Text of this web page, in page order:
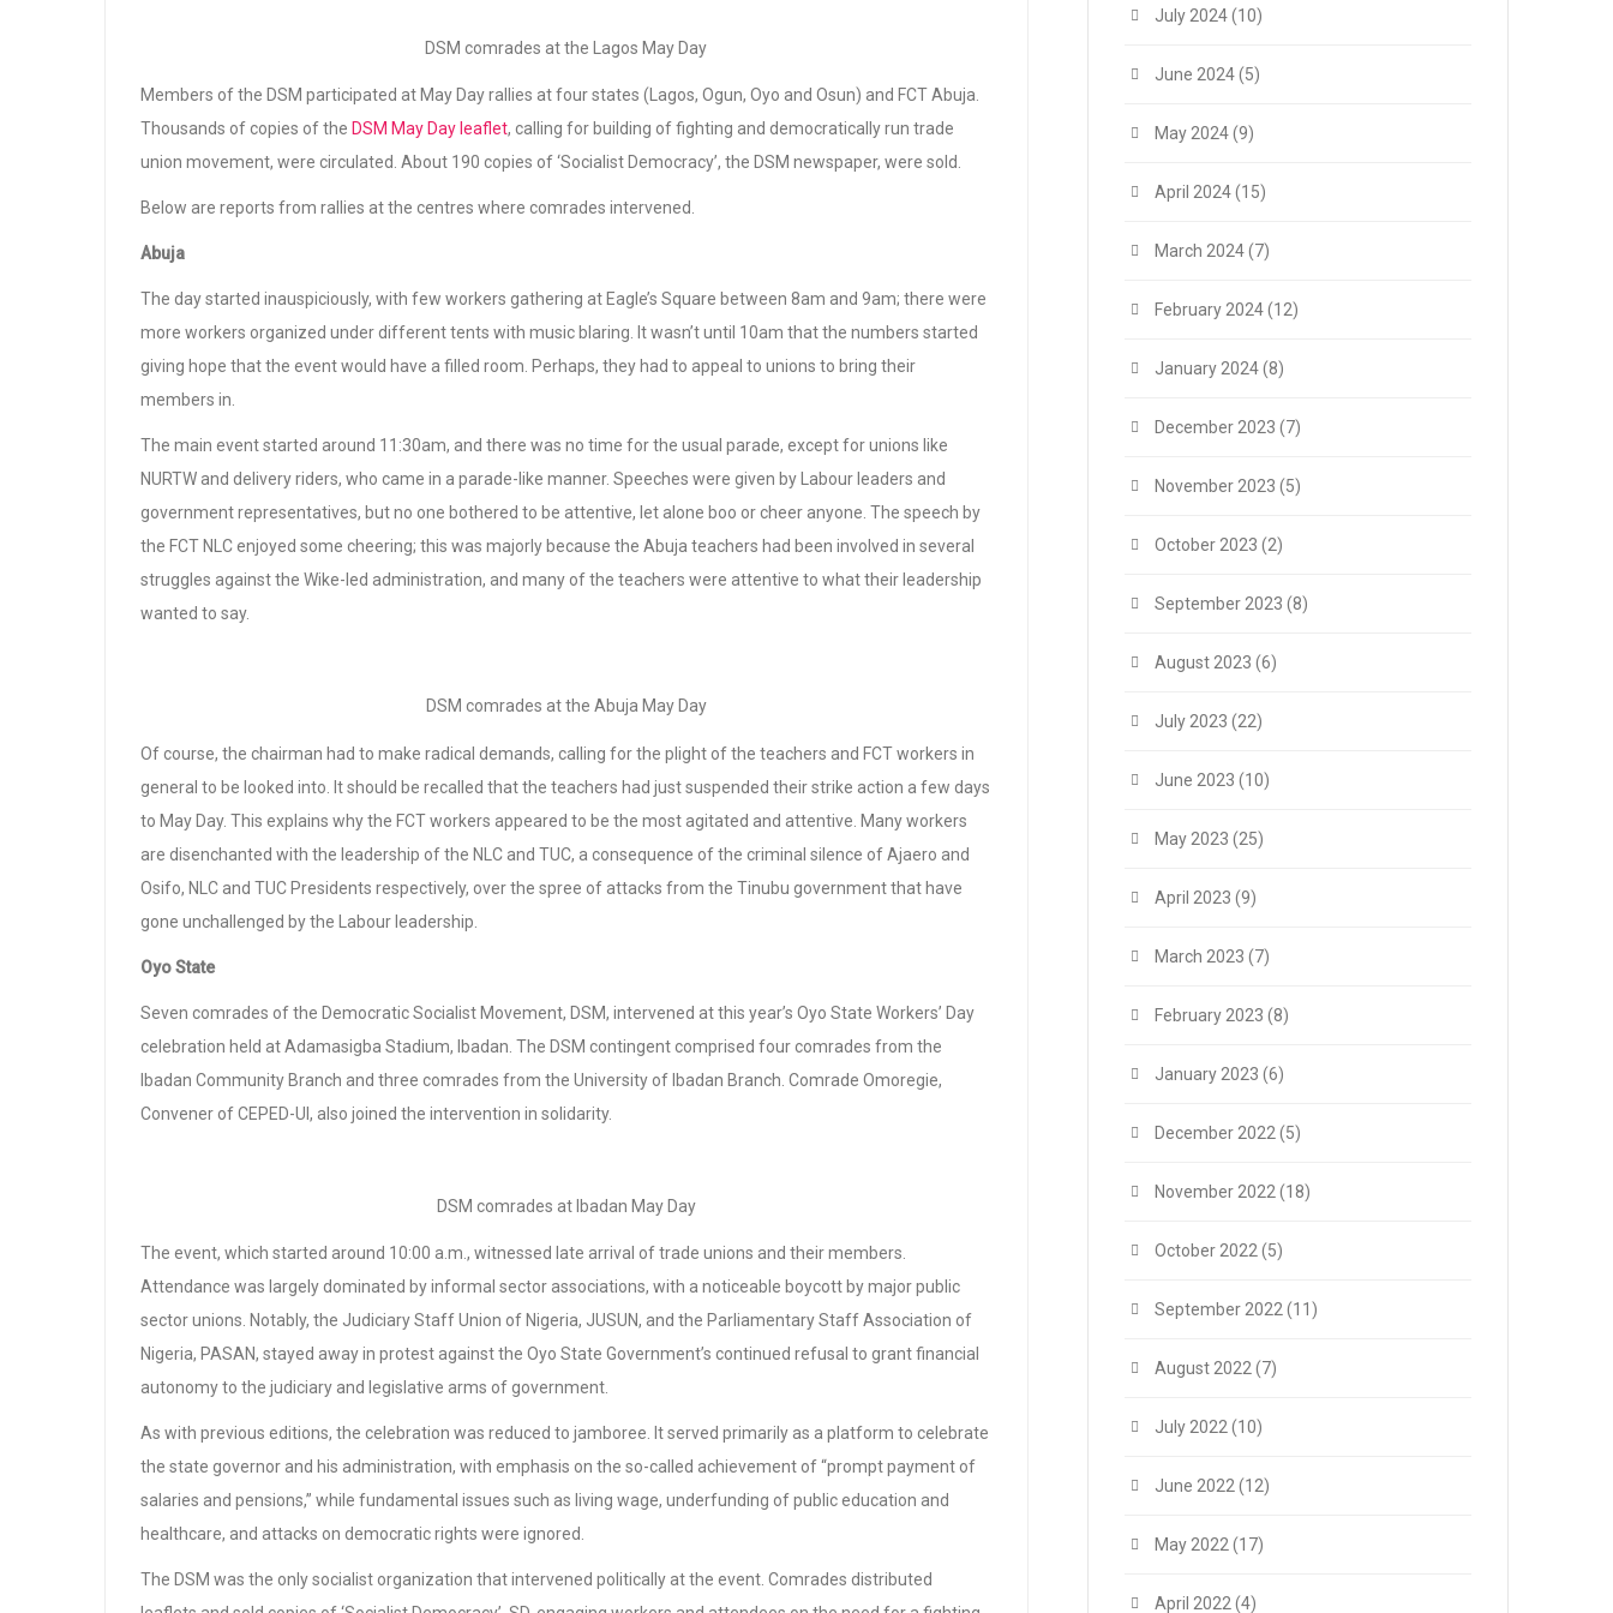
DSM comrades at the Lagos May Day
Members of the DSM participated at May Day rallies at four states (Lagos, Ogun, Oyo and Osun) and FCT Abuja.
Thousands of copies of the DSM May Day leaflet, calling for building of fighting and democratically run trade
union movement, were circulated. About 190 copies of ‘Socialist Democracy’, the DSM newspaper, were sold.
Below are reports from rallies at the centres where comrades intervened.
Abuja
The day started inauspiciously, with few workers gathering at Eagle’s Square between 8am and 9am; there were
more workers organized under different tents with music blaring. It wasn’t until 10am that the numbers started
giving hope that the event would have a filled room. Perhaps, they had to appeal to unions to bring their
members in.
The main event started around 11:30am, and there was no time for the usual parade, except for unions like
NURTW and delivery riders, who came in a parade-like manner. Speeches were given by Labour leaders and
government representatives, but no one bothered to be attentive, let alone boo or cheer anyone. The speech by
the FCT NLC enjoyed some cheering; this was majorly because the Abuja teachers had been involved in several
struggles against the Wike-led administration, and many of the teachers were attentive to what their leadership
wanted to say.
DSM comrades at the Abuja May Day
Of course, the chairman had to make radical demands, calling for the plight of the teachers and FCT workers in
general to be looked into. It should be recalled that the teachers had just suspended their strike action a few days
to May Day. This explains why the FCT workers appeared to be the most agitated and attentive. Many workers
are disenchanted with the leadership of the NLC and TUC, a consequence of the criminal silence of Ajaero and
Osifo, NLC and TUC Presidents respectively, over the spree of attacks from the Tinubu government that have
gone unchallenged by the Labour leadership.
Oyo State
Seven comrades of the Democratic Socialist Movement, DSM, intervened at this year’s Oyo State Workers’ Day
celebration held at Adamasigba Stadium, Ibadan. The DSM contingent comprised four comrades from the
Ibadan Community Branch and three comrades from the University of Ibadan Branch. Comrade Omoregie,
Convener of CEPED-UI, also joined the intervention in solidarity.
DSM comrades at Ibadan May Day
The event, which started around 10:00 a.m., witnessed late arrival of trade unions and their members.
Attendance was largely dominated by informal sector associations, with a noticeable boycott by major public
sector unions. Notably, the Judiciary Staff Union of Nigeria, JUSUN, and the Parliamentary Staff Association of
Nigeria, PASAN, stayed away in protest against the Oyo State Government’s continued refusal to grant financial
autonomy to the judiciary and legislative arms of government.
As with previous editions, the celebration was reduced to jamboree. It served primarily as a platform to celebrate
the state governor and his administration, with emphasis on the so-called achievement of “prompt payment of
salaries and pensions,” while fundamental issues such as living wage, underfunding of public education and
healthcare, and attacks on democratic rights were ignored.
The DSM was the only socialist organization that intervened politically at the event. Comrades distributed
July 2024(10)
June 2024(5)
May 2024(9)
April 2024(15)
March 2024(7)
February 2024(12)
January 2024(8)
December 2023 (7)
November 2023 (5)
October 2023 (2)
September 2023 (8)
August 2023 (6)
July 2023 (22)
June 2023 (10)
May 2023 (25)
April 2023 (9)
March 2023 (7)
February 2023 (8)
January 2023 (6)
December 2022 (5)
November 2022 (18)
October 2022 (5)
September 2022 (11)
August 2022 (7)
July 2022 (10)
June 2022 (12)
May 2022 (17)
April 2022 (4)